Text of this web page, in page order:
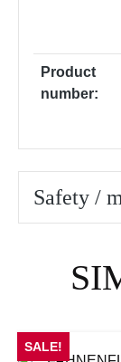
Product
number:
Safety /
SALE!